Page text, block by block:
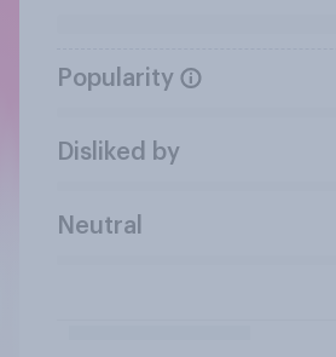
Popularity
Disliked by
Neutral